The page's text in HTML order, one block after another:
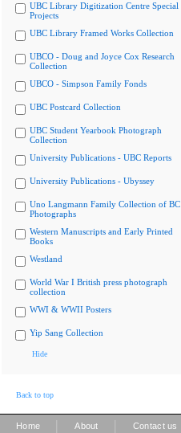
UBC Library Digitization Centre Special
Projects
UBC Library Framed Works Collection
UBCO - Doug and Joyce Cox Research
Collection
UBCO - Simpson Family Fonds
UBC Postcard Collection
UBC Student Yearbook Photograph
Collection
University Publications - UBC Reports
University Publications - Ubyssey
Uno Langmann Family Collection of BC
Photographs
Western Manuscripts and Early Printed
Books
Westland
World War I British press photograph
collection
WWI & WWII Posters
Yip Sang Collection
Hide
Back to top
Home About Contact us